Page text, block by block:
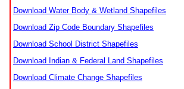
Download Water Body & Wetland Shapefiles
Download Zip Code Boundary Shapefiles
Download School District Shapefiles
Download Indian & Federal Land Shapefiles
Download Climate Change Shapefiles